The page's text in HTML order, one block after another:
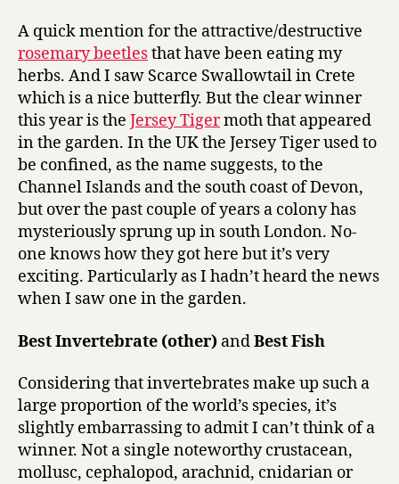
A quick mention for the attractive/destructive
rosemary beetlesthat have been eating my
herbs. And I saw Scarce Swallowtail in Crete
which is a nice butterfly. But the clear winner
this year is the Jersey Tigermoth that appeared
in the garden. In the UK the Jersey Tiger used to
be confined, as the name suggests, to the
Channel Islands and the south coast of Devon,
but over the past couple of years a colony has
mysteriously sprung up in south London. No-
one knows how they got here but it’s very
exciting. Particularly as I hadn’t heard the news
when I saw one in the garden.
Best Invertebrate (other) andBest Fish
Considering that invertebrates make up such a
large proportion of the world’s species, it’s
slightly embarrassing to admit I can’t think of a
winner. Not a single noteworthy crustacean,
mollusc, cephalopod, arachnid, cnidarian or